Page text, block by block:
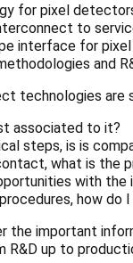
for pixel detecto
to
interface for pixel
and
technologies are
associated to it?
steps, is is
what is the
with the
procedures, how do
the important
R&D up to